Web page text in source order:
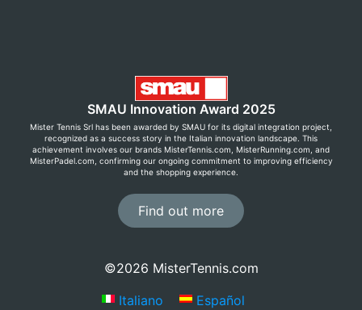
SMAU Innovation Award 2025
Mister Tennis Srl has been awarded by SMAU for its digital integration project,
recognized as a success story in the Italian innovation landscape. This
achievement involves our brands MisterTennis.com, MisterRunning.com, and
MisterPadel.com, confirming our ongoing commitment to improving efficiency
and the shopping experience.
Find out more
©2026 MisterTennis.com
Italiano
Español